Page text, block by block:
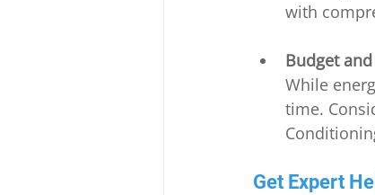
with
Budget
While
time.
Get Expert